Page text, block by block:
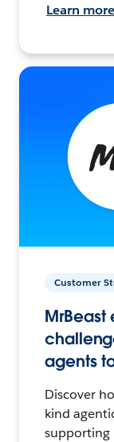
Learn more
Customer
MrBeast
agents
Discover
kind
supporting